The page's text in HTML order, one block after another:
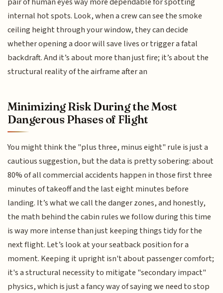
internal hot spots. Look, when a crew can see the smoke
ceiling height through your window, they can decide
whether opening a door will save lives or trigger a fatal
backdraft. And it’s about more than just fire; it’s about the
structural reality of the airframe after an
Minimizing Risk During the Most
Dangerous Phases of Flight
You might think the "plus three, minus eight" rule is just a
cautious suggestion, but the data is pretty sobering: about
80% of all commercial accidents happen in those first three
minutes of takeoff and the last eight minutes before
landing. It’s what we call the danger zones, and honestly,
the math behind the cabin rules we follow during this time
is way more intense than just keeping things tidy for the
next flight. Let’s look at your seatback position for a
moment. Keeping it upright isn't about passenger comfort;
it's a structural necessity to mitigate "secondary impact"
physics, which is just a fancy way of saying we need to stop